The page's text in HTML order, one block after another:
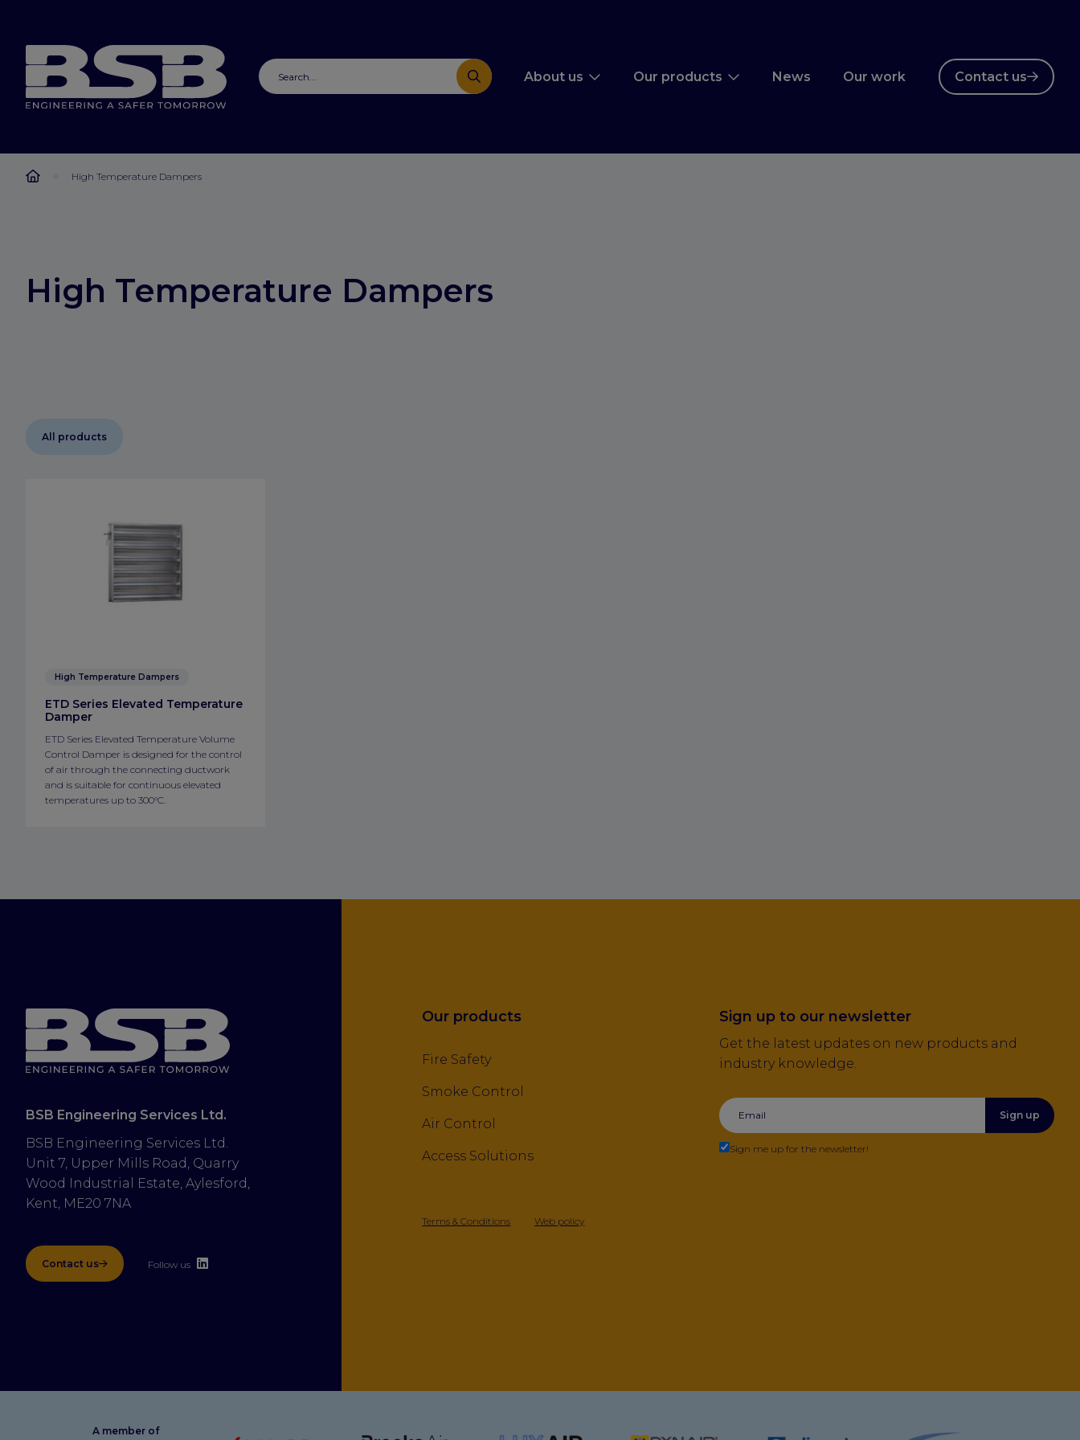
About us Our products News Our work Contact us
High Temperature Dampers
High Temperature Dampers
All products
High Temperature Dampers
ETD Series Elevated Temperature
Damper
ETD Series Elevated Temperature Volume
Control Damper is designed for the control
of air through the connecting ductwork
and is suitable for continuous elevated
temperatures up to 300°C.
BSB Engineering Services Ltd.
BSB Engineering Services Ltd.
Unit 7, Upper Mills Road, Quarry
Wood Industrial Estate, Aylesford,
Kent, ME20 7NA
Contact us Follow us
Our products
Fire Safety
Smoke Control
Air Control
Access Solutions
Sign up to our newsletter
Get the latest updates on new products and
industry knowledge.
Sign up
Sign me up for the newsletter!
Terms & Conditions Web policy
A member of